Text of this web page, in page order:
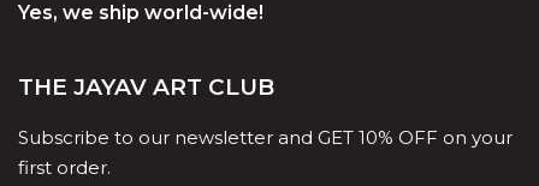
Yes, we ship world-wide!
THE JAYAV ART CLUB
Subscribe to our newsletter and GET 10% OFF on your
first order.